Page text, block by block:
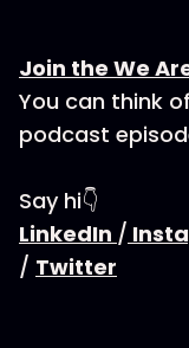
Join the We
You can think
podcast
Say hi👇
LinkedIn /
/ Twitter